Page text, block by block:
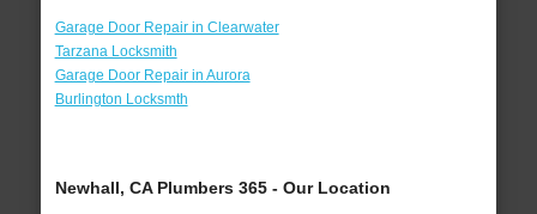
Garage Door Repair in Clearwater
Tarzana Locksmith
Garage Door Repair in Aurora
Burlington Locksmth
Newhall, CA Plumbers 365 - Our Location